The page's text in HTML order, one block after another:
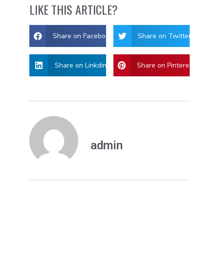
LIKE THIS ARTICLE?
Share on Facebook Share on Twitter
Share on Linkdin Share on Pinterest
admin